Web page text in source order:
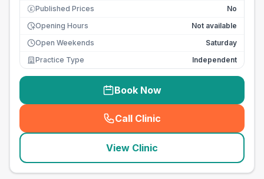
£ Published Prices
No
Opening Hours
Not available
Open Weekends
Saturday
Practice Type
Independent
Book Now
Call Clinic
( seo_lab_card_freephone
View Clinic